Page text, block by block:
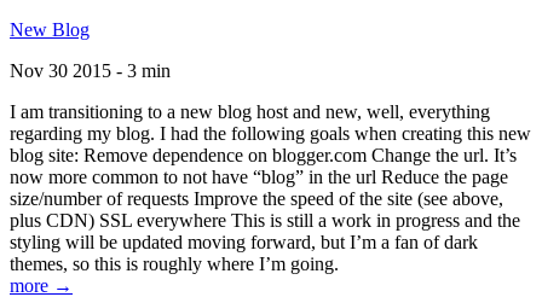
New Blog
Nov 30 2015 - 3 min
I am transitioning to a new blog host and new, well, everything
regarding my blog. I had the following goals when creating this new
blog site: Remove dependence on blogger.com Change the url. It’s
now more common to not have “blog” in the url Reduce the page
size/number of requests Improve the speed of the site (see above,
plus CDN) SSL everywhere This is still a work in progress and the
styling will be updated moving forward, but I’m a fan of dark
themes, so this is roughly where I’m going.
more →